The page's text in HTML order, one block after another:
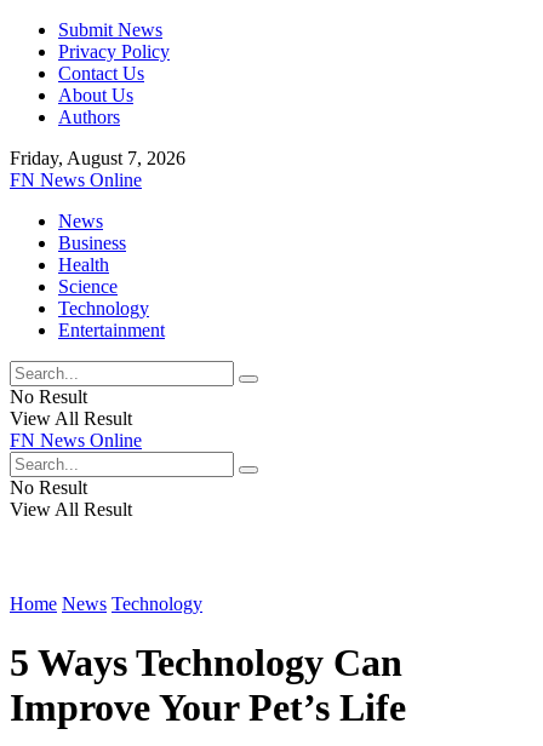
Submit News
Privacy Policy
Contact Us
About Us
Authors
Friday, August 7, 2026
FN News Online
News
Business
Health
Science
Technology
Entertainment
No Result
View All Result
FN News Online
No Result
View All Result
Home News Technology
5 Ways Technology Can
Improve Your Pet’s Life